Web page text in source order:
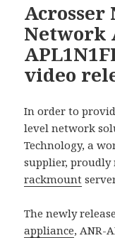
Acrosser
Network
video
In order to
level network
Technology, a
supplier, proudly
rackmount
The newly
appliance, ANR-